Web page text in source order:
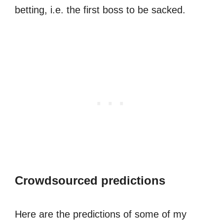
betting, i.e. the first boss to be sacked.
Crowdsourced predictions
Here are the predictions of some of my